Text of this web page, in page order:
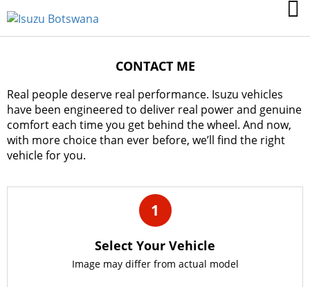
CONTACT ME
Real people deserve real performance. Isuzu vehicles
have been engineered to deliver real power and genuine
comfort each time you get behind the wheel. And now,
with more choice than ever before, we’ll find the right
vehicle for you.
1
Select Your Vehicle
Image may differ from actual model